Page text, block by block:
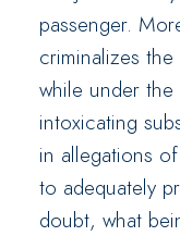
passenger.
criminalizes
while under
intoxicating
in allegations
to adequately
doubt, what